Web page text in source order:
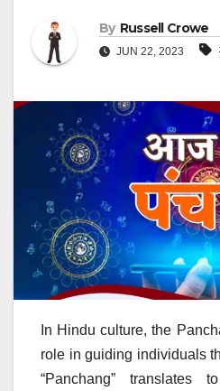
By Russell Crowe
JUN 22, 2023
In Hindu culture, the
role in guiding individuals
“Panchang” translates